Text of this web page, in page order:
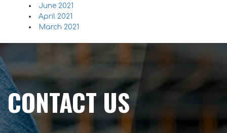
June 2021
April 2021
March 2021
CONTACT US